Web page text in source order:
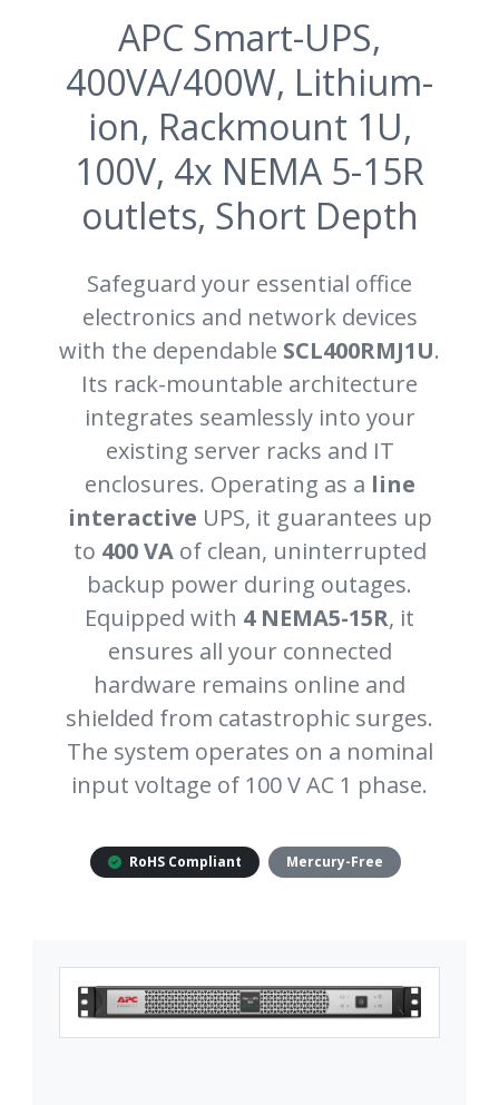
APC Smart-UPS,
400VA/400W, Lithium-
ion, Rackmount 1U,
100V, 4x NEMA 5-15R
outlets, Short Depth
Safeguard your essential office
electronics and network devices
with the dependable SCL400RMJ1U.
Its rack-mountable architecture
integrates seamlessly into your
existing server racks and IT
enclosures. Operating as a line
interactive UPS, it guarantees up
to 400 VAof clean, uninterrupted
backup power during outages.
Equipped with 4 NEMA5-15R, it
ensures all your connected
hardware remains online and
shielded from catastrophic surges.
The system operates on a nominal
input voltage of 100 V AC 1 phase.
RoHS Compliant Mercury-Free